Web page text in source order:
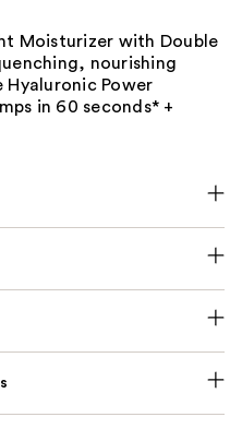
Moisturizer with Double
nourishing
Hyaluronic Power
in 60 seconds* +